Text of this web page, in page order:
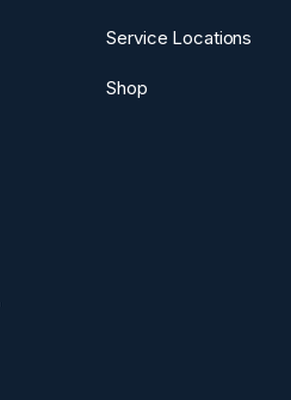
Service Locations
Shop